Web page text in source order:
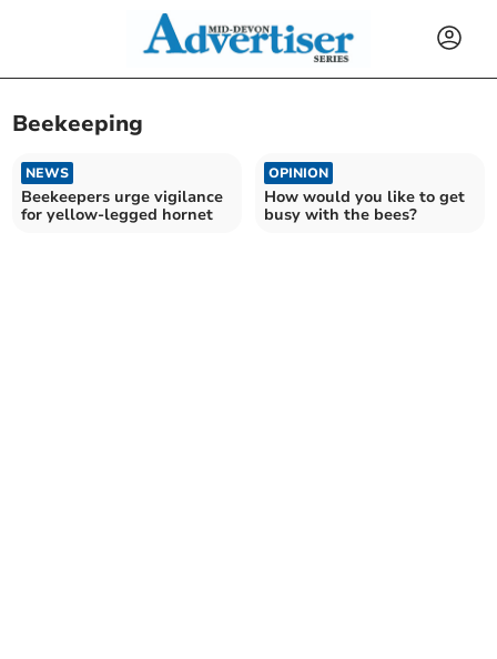
Beekeeping
NEWS
Beekeepers urge vigilance
for yellow-legged hornet
OPINION
How would you like to get
busy with the bees?